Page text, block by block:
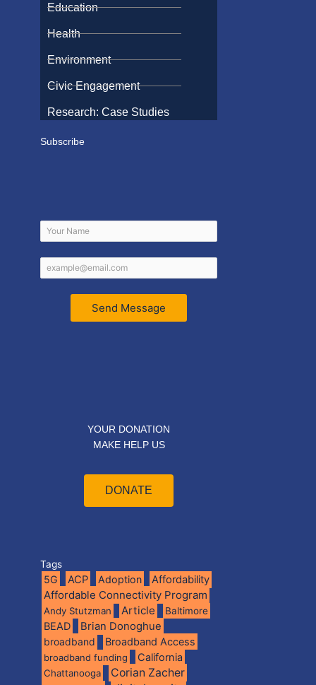
Education
Health
Environment
Civic Engagement
Research: Case Studies
Subscribe
Send Message
YOUR DONATION
MAKE HELP US
DONATE
Tags
5G ACP Adoption Affordability
Affordable Connectivity Program
Andy Stutzman Article Baltimore
BEAD Brian Donoghue
broadband Broadband Access
broadband funding California
Chattanooga Corian Zacher